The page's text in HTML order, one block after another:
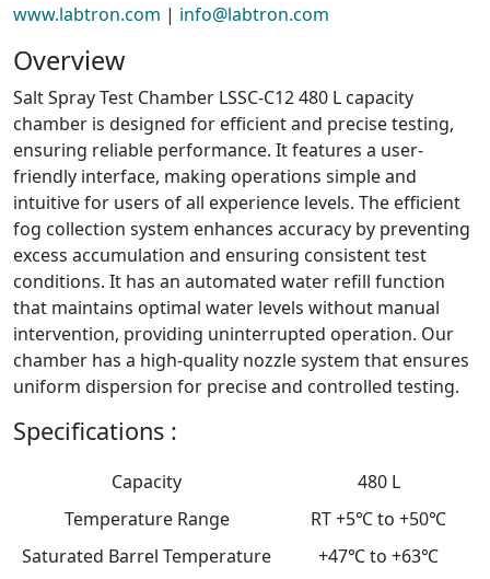
www.labtron.com | info@labtron.com
Overview
Salt Spray Test Chamber LSSC-C12 480 L capacity
chamber is designed for efficient and precise testing,
ensuring reliable performance. It features a user-
friendly interface, making operations simple and
intuitive for users of all experience levels. The efficient
fog collection system enhances accuracy by preventing
excess accumulation and ensuring consistent test
conditions. It has an automated water refill function
that maintains optimal water levels without manual
intervention, providing uninterrupted operation. Our
chamber has a high-quality nozzle system that ensures
uniform dispersion for precise and controlled testing.
Specifications :
Capacity
480 L
Temperature Range
RT +5℃ to +50℃
Saturated Barrel Temperature
+47℃ to +63℃